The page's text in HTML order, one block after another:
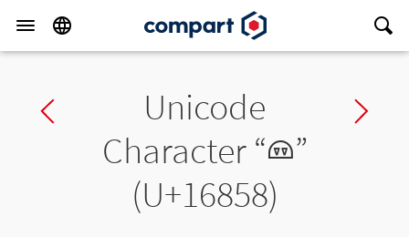
Previous charUnicode
Character “𖡘”
(U+16858)